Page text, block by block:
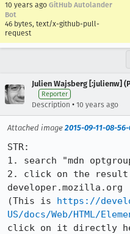
10 years ago GitHub Autolander
Bot
46 bytes, text/x-github-pull-
request
Julien Wajsberg [:julienw]
Reporter
Description • 10 years ago
Attached image 2015-09-11-08-
STR:
1. search "mdn
2. click on the result
developer.mozilla.org
(This is https://
US/docs/Web/HTML/
click on it directly